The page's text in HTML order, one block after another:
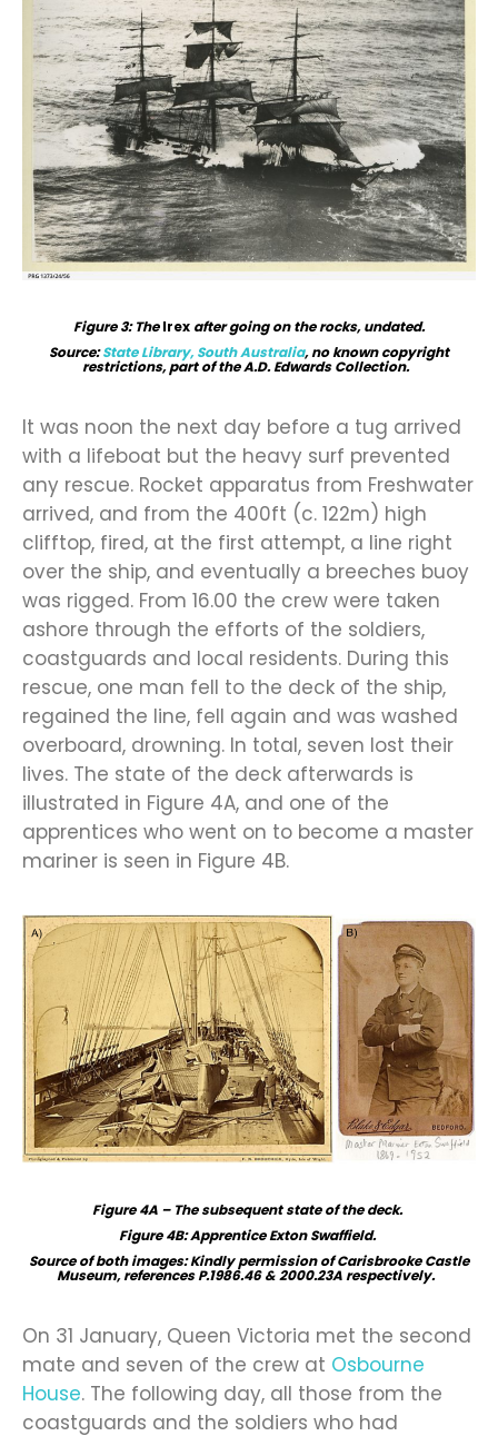
Figure 3: TheIrex after going on the rocks, undated.
Source:State Library, South Australia, no known copyright
restrictions, part of the A.D. Edwards Collection.
It was noon the next day before a tug arrived
with a lifeboat but the heavy surf prevented
any rescue. Rocket apparatus from Freshwater
arrived, and from the 400ft (c. 122m) high
clifftop, fired, at the first attempt, a line right
over the ship, and eventually a breeches buoy
was rigged. From 16.00 the crew were taken
ashore through the efforts of the soldiers,
coastguards and local residents. During this
rescue, one man fell to the deck of the ship,
regained the line, fell again and was washed
overboard, drowning. In total, seven lost their
lives. The state of the deck afterwards is
illustrated in Figure 4A, and one of the
apprentices who went on to become a master
mariner is seen in Figure 4B.
Figure 4A – The subsequent state of the deck.
Figure 4B: Apprentice Exton Swaffield.
Source of both images: Kindly permission of Carisbrooke Castle
Museum, references P.1986.46 & 2000.23A respectively.
On 31 January, Queen Victoria met the second
mate and seven of the crew at Osbourne
House. The following day, all those from the
coastguards and the soldiers who had